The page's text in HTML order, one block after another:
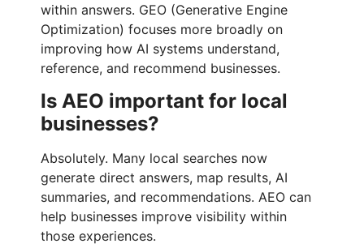
within answers. GEO (Generative Engine
Optimization) focuses more broadly on
improving how AI systems understand,
reference, and recommend businesses.
Is AEO important for local
businesses?
Absolutely. Many local searches now
generate direct answers, map results, AI
summaries, and recommendations. AEO can
help businesses improve visibility within
those experiences.